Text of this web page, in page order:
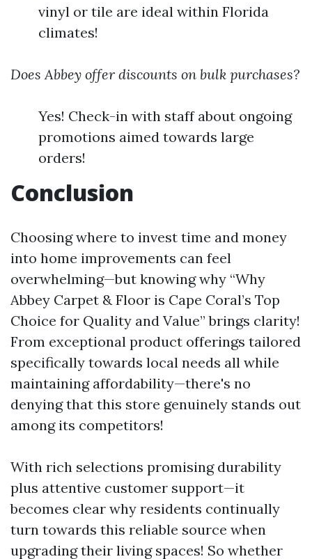
vinyl or tile are ideal within Florida
climates!
Does Abbey offer discounts on bulk purchases?
Yes! Check-in with staff about ongoing
promotions aimed towards large
orders!
Conclusion
Choosing where to invest time and money
into home improvements can feel
overwhelming—but knowing why “Why
Abbey Carpet & Floor is Cape Coral’s Top
Choice for Quality and Value” brings clarity!
From exceptional product offerings tailored
specifically towards local needs all while
maintaining affordability—there's no
denying that this store genuinely stands out
among its competitors!
With rich selections promising durability
plus attentive customer support—it
becomes clear why residents continually
turn towards this reliable source when
upgrading their living spaces! So whether